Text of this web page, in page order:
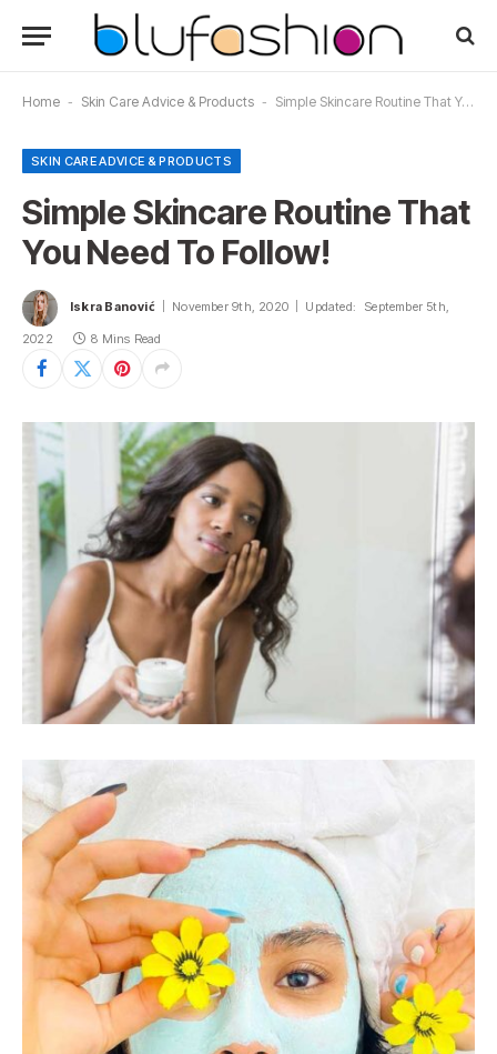
Home - Skin Care Advice & Products - Simple Skincare Routine That You Need To Follow!
SKIN CARE ADVICE & PRODUCTS
Simple Skincare Routine That
You Need To Follow!
Iskra Banović November 9th, 2020 Updated: September 5th,
2022 8 Mins Read